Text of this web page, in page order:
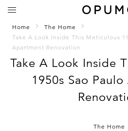
Home
The Home
Take A Look Inside This Meticulous
Apartment Renovation
Take A Look Inside
1950s Sao
The Home